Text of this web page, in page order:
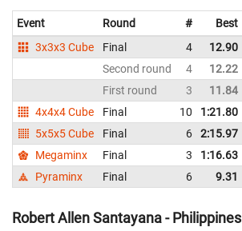
Event Round # Best
3x3x3 Cube
Final 4 12.90
Second round
4 12.22
First round
3 11.84
4x4x4 Cube
Final 10 1:21.80
5x5x5 Cube
Final 6 2:15.97
Megaminx
Final 3 1:16.63
Pyraminx
Final 6 9.31
Robert Allen Santayana - Philippines